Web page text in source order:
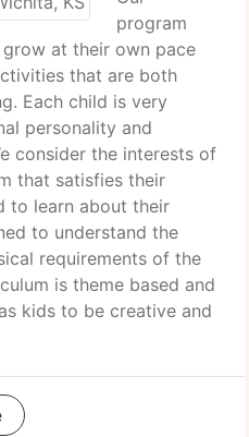
program
at their own pace
that are both
Each child is very
personality and
consider the interests of
that satisfies their
to learn about their
to understand the
requirements of the
is theme based and
kids to be creative and